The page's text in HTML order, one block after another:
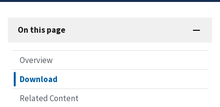
On this page
Overview
Download
Related Content